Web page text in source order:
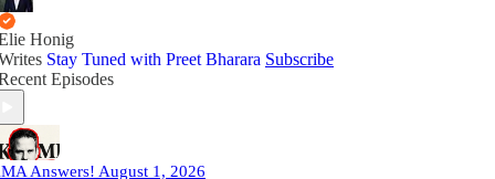
Honig
Stay Tuned with Preet Bharara Subscribe
Episodes
Answers! August 1, 2026